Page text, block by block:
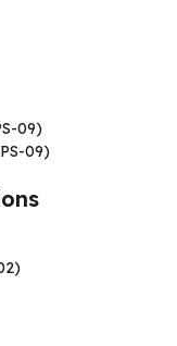
09)
09)